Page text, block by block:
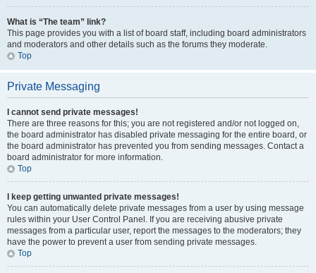
What is “The team” link?
This page provides you with a list of board staff, including board administrators
and moderators and other details such as the forums they moderate.
Top
Private Messaging
I cannot send private messages!
There are three reasons for this; you are not registered and/or not logged on,
the board administrator has disabled private messaging for the entire board, or
the board administrator has prevented you from sending messages. Contact a
board administrator for more information.
Top
I keep getting unwanted private messages!
You can automatically delete private messages from a user by using message
rules within your User Control Panel. If you are receiving abusive private
messages from a particular user, report the messages to the moderators; they
have the power to prevent a user from sending private messages.
Top